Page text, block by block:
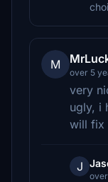
M
over 5
very
ugly, i
will fix
J